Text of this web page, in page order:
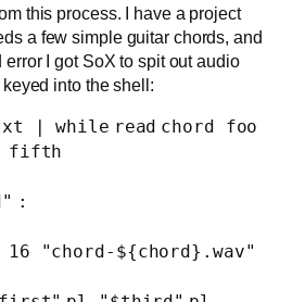
this process. I have a project
a few simple guitar chords, and
I got SoX to spit out audio
into the shell:
|while read chord foo
fifth
:
16
"chord-${chord}.wav"